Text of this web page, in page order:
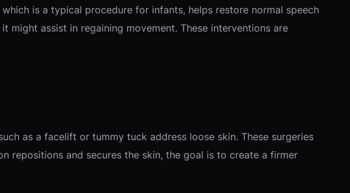
is a typical procedure for infants, helps restore normal speech
might assist in regaining movement. These interventions are
as a facelift or tummy tuck address loose skin. These surgeries
repositions and secures the skin, the goal is to create a firmer